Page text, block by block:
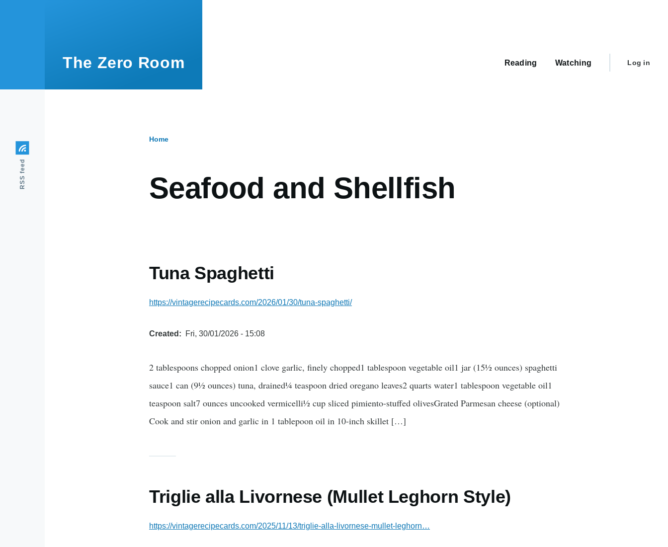
The Zero Room Reading Watching
User
Log in
Home
Seafood and Shellfish
Tuna Spaghetti
https://vintagerecipecards.com/2026/01/30/tuna-spaghetti/
Created Fri, 30/01/2026 - 15:08
2 tablespoons chopped onion1 clove garlic, finely chopped1 tablespoon vegetable oil1 jar (15½ ounces) spaghetti
sauce1 can (9½ ounces) tuna, drained¼ teaspoon dried oregano leaves2 quarts water1 tablespoon vegetable oil1
teaspoon salt7 ounces uncooked vermicelli½ cup sliced pimiento-stuffed olivesGrated Parmesan cheese (optional)
Cook and stir onion and garlic in 1 tablepoon oil in 10-inch skillet […]
Triglie alla Livornese (Mullet Leghorn Style)
https://vintagerecipecards.com/2025/11/13/triglie-alla-livornese-mullet-leghorn…
RSS feed